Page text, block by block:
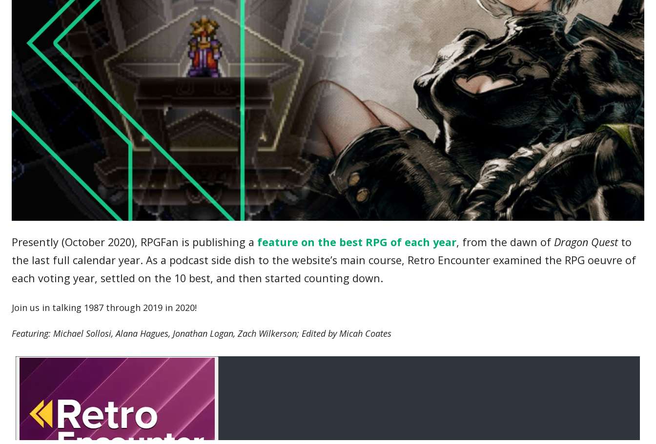
Presently (October 2020), RPGFan is publishing a feature on the best RPG of each year, from the dawn of Dragon Questto
the last full calendar year. As a podcast side dish to the website’s main course, Retro Encounter examined the RPG oeuvre of
each voting year, settled on the 10 best, and then started counting down.
Join us in talking 1987 through 2019 in 2020!
Featuring: Michael Sollosi, Alana Hagues, Jonathan Logan, Zach Wilkerson; Edited by Micah Coates